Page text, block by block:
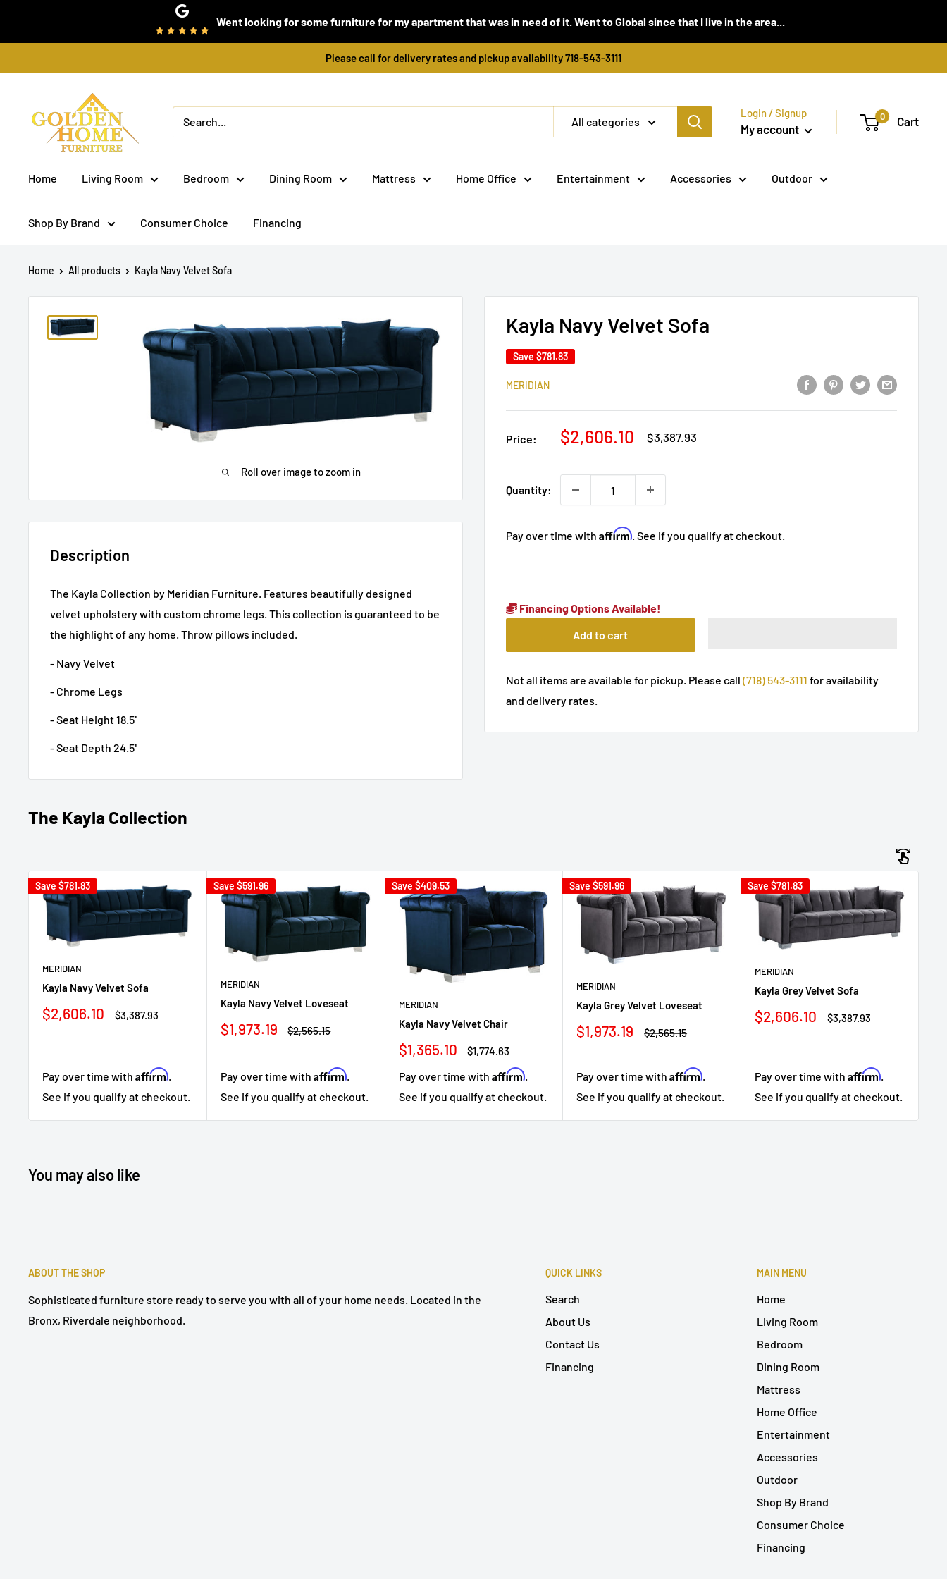
Went looking for some furniture for my apartment that was in need of it. Went to Global since that I live in the area...
Please call for delivery rates and pickup availability 718-543-3111
Home
Furniture
NY)
All categories
Login / Signup
My account
0 Cart
Home Living Room Bedroom Dining Room Mattress Home Office Entertainment Accessories Outdoor
Shop By Brand Consumer Choice Financing
Home All products Kayla Navy Velvet Sofa
Roll over image to zoom in
Kayla Navy Velvet Sofa
Save $781.83
MERIDIAN
Price:
Sale
$2,606.10
Regular
$3,387.93
Quantity:
Pay over time with Affirm. See if you qualify at checkout.
Financing Options Available!
Add to cart
Not all items are available for pickup. Please call (718) 543-3111 for availability
and delivery rates.
Description
The Kayla Collection by Meridian Furniture. Features beautifully designed
velvet upholstery with custom chrome legs. This collection is guaranteed to be
the highlight of any home. Throw pillows included.
- Navy Velvet
- Chrome Legs
- Seat Height 18.5''
- Seat Depth 24.5''
The Kayla Collection
Save $781.83
MERIDIAN
Kayla Navy Velvet Sofa
Sale
$2,606.10
Regular
$3,387.93
Pay over time with Affirm.
See if you qualify at checkout.
Save $591.96
MERIDIAN
Kayla Navy Velvet Loveseat
Sale
$1,973.19
Regular
$2,565.15
Pay over time with Affirm.
See if you qualify at checkout.
Save $409.53
MERIDIAN
Kayla Navy Velvet Chair
Sale
$1,365.10
Regular
$1,774.63
Pay over time with Affirm.
See if you qualify at checkout.
Save$591.96
MERIDIAN
Kayla Grey Velvet Loveseat
Sale
$1,973.19
Regular
$2,565.15
Pay over time withAffirm.
See if you qualify at checkout.
Save$781.83
MERIDIAN
Kayla Grey Velvet Sofa
Sale
$2,606.10
Regular
$3,387.93
Pay over time withAffirm.
See if you qualify at checkout.
You may also like
ABOUT THE SHOP
Sophisticated furniture store ready to serve you with all of your home needs. Located in the
Bronx, Riverdale neighborhood.
QUICK LINKS
Search
About Us
Contact Us
Financing
MAIN MENU
Home
Living Room
Bedroom
Dining Room
Mattress
Home Office
Entertainment
Accessories
Outdoor
Shop By Brand
Consumer Choice
Financing